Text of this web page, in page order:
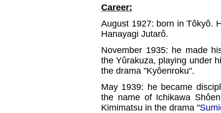
Career:
August 1927: born in Tôkyô.
Hanayagi Jutarô.
November 1935: he made
the Yûrakuza, playing under
the drama "Kyôenroku".
May 1939: he became
the name of Ichikawa
Kimimatsu in the drama "